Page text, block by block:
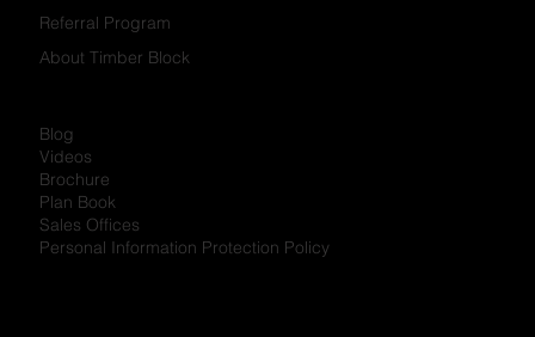
Referral Program
About Timber Block
Blog
Videos
Brochure
Plan Book
Sales Offices
Personal Information Protection Policy